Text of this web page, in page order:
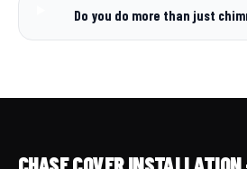
Do you do more than just